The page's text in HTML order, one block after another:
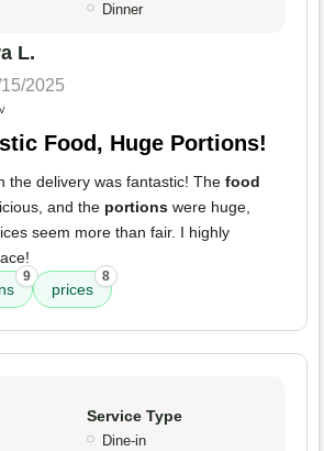
Dinner
L.
2025
Food, Huge Portions!
the delivery was fantastic! The food
and the portions were huge,
seem more than fair. I highly
9
prices
8
Service Type
Dine-in